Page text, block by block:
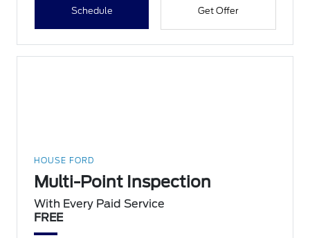
Schedule Get Offer
HOUSE FORD
Multi-Point Inspection
With Every Paid Service
FREE